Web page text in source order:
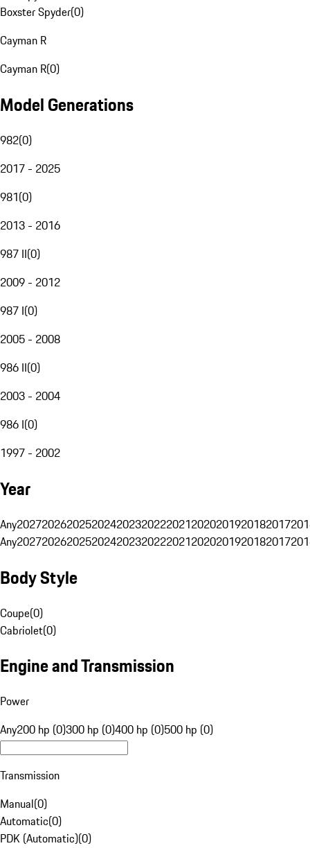
Boxster Spyder(0)
Cayman R
Cayman R(0)
Model Generations
982(0)
2017 - 2025
981(0)
2013 - 2016
987 II(0)
2009 - 2012
987 I(0)
2005 - 2008
986 II(0)
2003 - 2004
986 I(0)
1997 - 2002
Year
Any20272026202520242023202220212020201920182017
Any20272026202520242023202220212020201920182017
Body Style
Coupe(0)
Cabriolet(0)
Engine and Transmission
Power
Any200 hp (0)300 hp (0)400 hp (0)500 hp (0)
Transmission
Manual(0)
Automatic(0)
PDK (Automatic)(0)